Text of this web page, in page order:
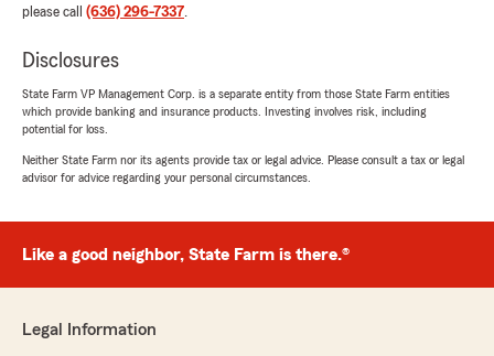
please call (636) 296-7337.
Disclosures
State Farm VP Management Corp. is a separate entity from those State Farm entities
which provide banking and insurance products. Investing involves risk, including
potential for loss.
Neither State Farm nor its agents provide tax or legal advice. Please consult a tax or legal
advisor for advice regarding your personal circumstances.
Like a good neighbor, State Farm is there.®
Legal Information